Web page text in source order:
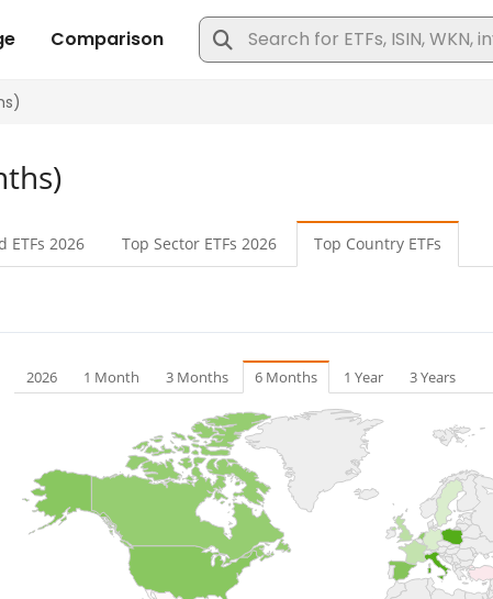
ETFs 2026 Top Sector ETFs 2026 Top Country ETFs
2026 1 Month 3 Months 6 Months 1 Year 3 Years